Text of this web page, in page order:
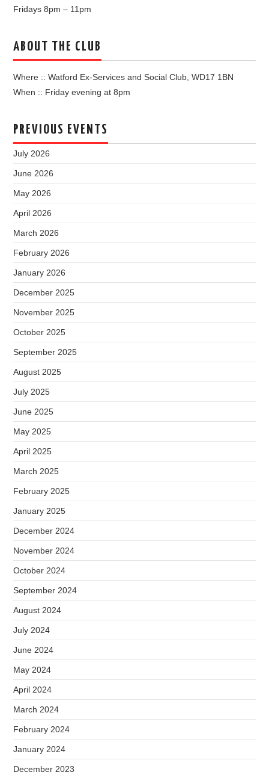
Fridays 8pm – 11pm
ABOUT THE CLUB
Where :: Watford Ex-Services and Social Club, WD17 1BN
When :: Friday evening at 8pm
PREVIOUS EVENTS
July 2026
June 2026
May 2026
April 2026
March 2026
February 2026
January 2026
December 2025
November 2025
October 2025
September 2025
August 2025
July 2025
June 2025
May 2025
April 2025
March 2025
February 2025
January 2025
December 2024
November 2024
October 2024
September 2024
August 2024
July 2024
June 2024
May 2024
April 2024
March 2024
February 2024
January 2024
December 2023